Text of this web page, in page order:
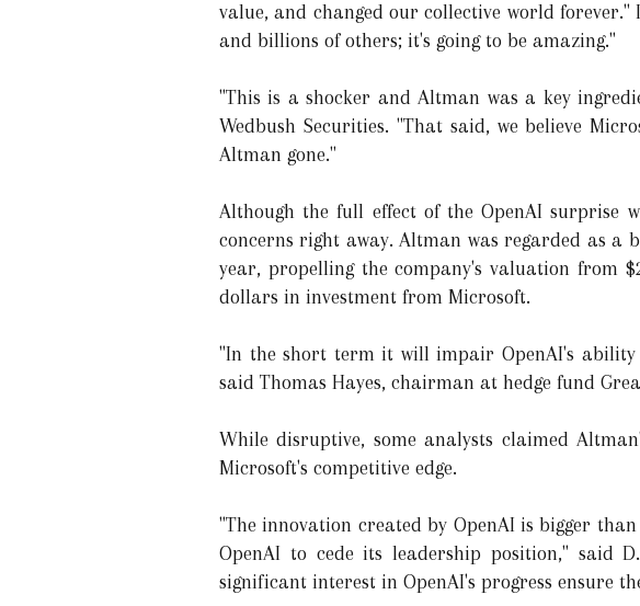
value, and changed our collective world
and billions of others; it's going to be amazing."
"This is a shocker and Altman was a key
Wedbush Securities. "That said, we believe
Altman gone."
Although the full effect of the OpenAI surprise
concerns right away. Altman was regarded as a
year, propelling the company's valuation from
dollars in investment from Microsoft.
"In the short term it will impair OpenAI's
said Thomas Hayes, chairman at hedge fund
While disruptive, some analysts claimed
Microsoft's competitive edge.
"The innovation created by OpenAI is bigger
OpenAI to cede its leadership position," said
significant interest in OpenAI's progress ensure